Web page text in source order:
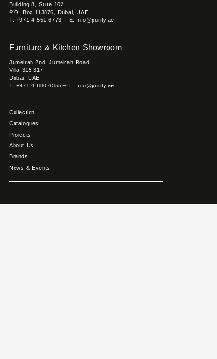
Building 8, Suite 102
P.O. Box 113876, Dubai, UAE
T. +971 4 551 6773 – E. info@purity.ae
Furniture & Kitchen Showroom
Jumeirah 2nd, Jumeirah Road
Villa 315,317
Dubai, UAE
T. +971 4 880 6355 – E. info@purity.ae
Collection
Catalogues
Projects
About Us
Brands
News & Events